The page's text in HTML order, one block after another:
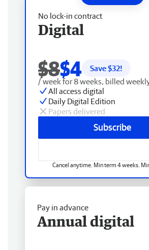
No lock-in contract
Digital
$8$4 Save $32!
/ week for 8 weeks, billed
All access digital
Daily Digital Edition
Papers delivered
Subscribe
Cancel anytime. Min term 4 weeks.
Pay in advance
Annual digital